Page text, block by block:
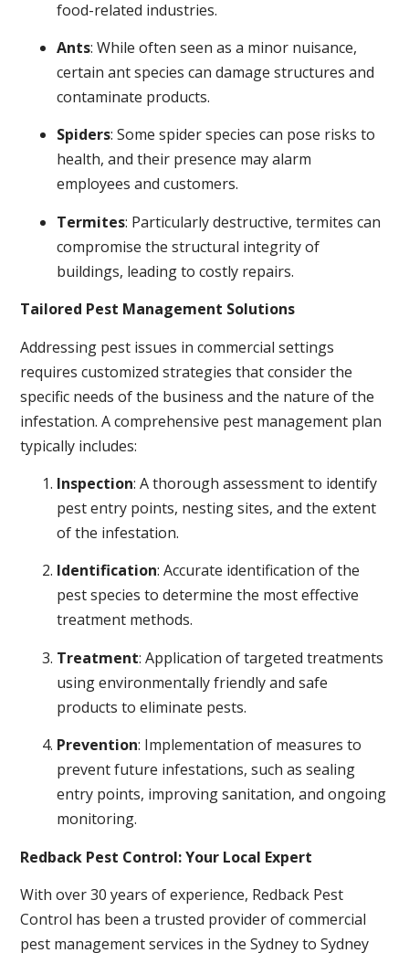
food-related industries.
Ants: While often seen as a minor nuisance,
certain ant species can damage structures and
contaminate products.
Spiders: Some spider species can pose risks to
health, and their presence may alarm
employees and customers.
Termites: Particularly destructive, termites can
compromise the structural integrity of
buildings, leading to costly repairs.
Tailored Pest Management Solutions
Addressing pest issues in commercial settings
requires customized strategies that consider the
specific needs of the business and the nature of the
infestation. A comprehensive pest management plan
typically includes:
Inspection: A thorough assessment to identify
pest entry points, nesting sites, and the extent
of the infestation.
Identification: Accurate identification of the
pest species to determine the most effective
treatment methods.
Treatment: Application of targeted treatments
using environmentally friendly and safe
products to eliminate pests.
Prevention: Implementation of measures to
prevent future infestations, such as sealing
entry points, improving sanitation, and ongoing
monitoring.
Redback Pest Control: Your Local Expert
With over 30 years of experience, Redback Pest
Control has been a trusted provider of commercial
pest management services in the Sydney to Sydney